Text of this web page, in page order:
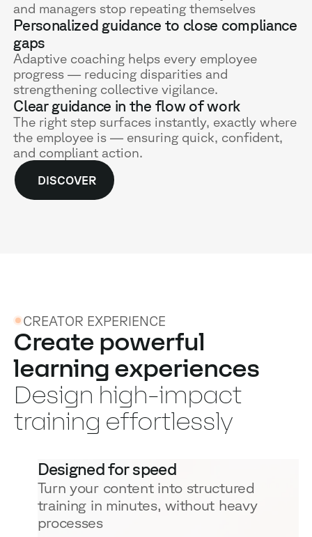
and managers stop repeating themselves
Personalized guidance to close compliance
gaps
Adaptive coaching helps every employee
progress — reducing disparities and
strengthening collective vigilance.
Clear guidance in the flow of work
The right step surfaces instantly, exactly where
the employee is — ensuring quick, confident,
and compliant action.
DISCOVER
CREATOR EXPERIENCE
Create powerful
learning experiences
Design high-impact
training effortlessly
Designed for speed
Turn your content into structured
training in minutes, without heavy
processes